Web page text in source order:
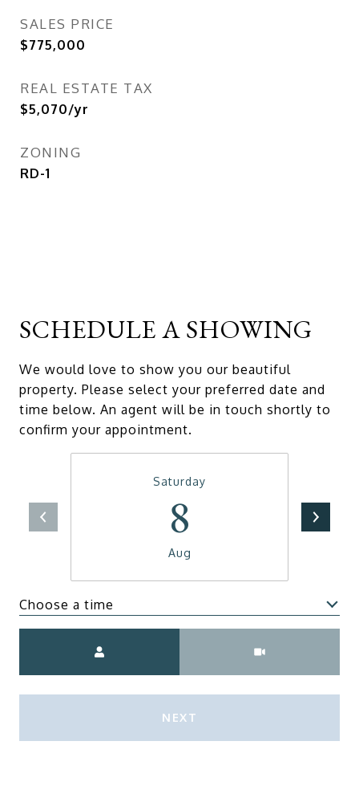
SALES PRICE
$775,000
REAL ESTATE TAX
$5,070/yr
ZONING
RD-1
SCHEDULE A SHOWING
We would love to show you our beautiful
property. Please select your preferred date and
time below. An agent will be in touch shortly to
confirm your appointment.
Saturday
8
Aug
Choose a time
NEXT